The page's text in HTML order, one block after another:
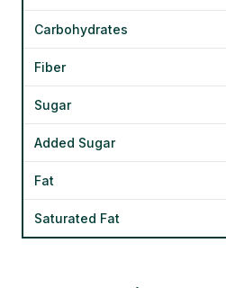
Carbohydrates
Fiber
Sugar
Added Sugar
Fat
Saturated Fat